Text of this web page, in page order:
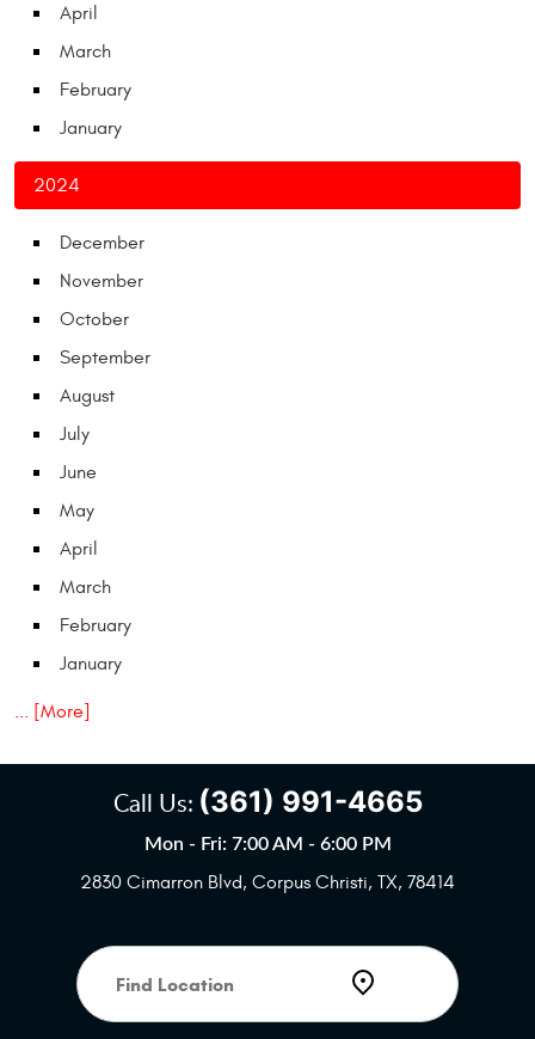
April
March
February
January
2024
December
November
October
September
August
July
June
May
April
March
February
January
... [More]
Call Us: (361) 991-4665
Mon - Fri: 7:00 AM - 6:00 PM
2830 Cimarron Blvd, Corpus Christi, TX, 78414